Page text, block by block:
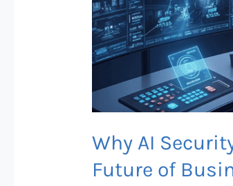
Why AI
Future of